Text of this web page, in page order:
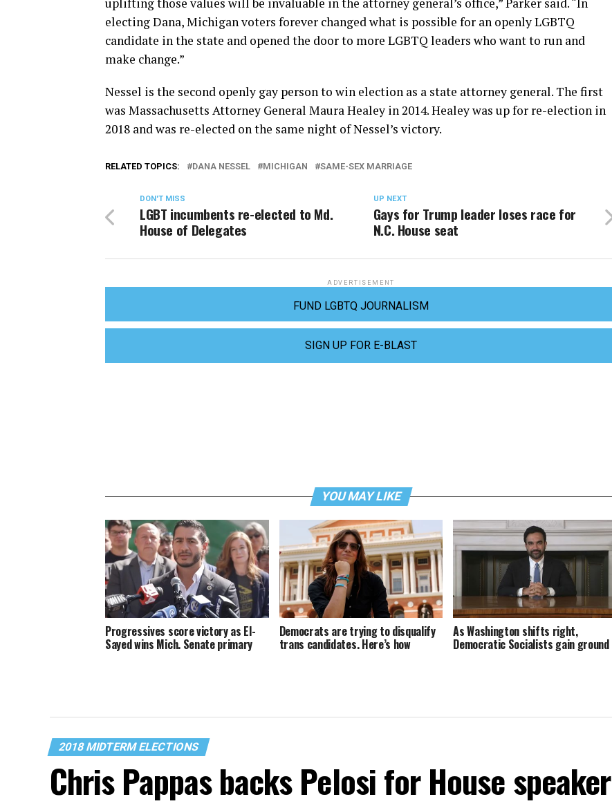
electing Dana, Michigan voters forever changed what is possible for an openly LGBTQ
candidate in the state and opened the door to more LGBTQ leaders who want to run and
make change.”
Nessel is the second openly gay person to win election as a state attorney general. The first
was Massachusetts Attorney General Maura Healey in 2014. Healey was up for re-election in
2018 and was re-elected on the same night of Nessel’s victory.
RELATED TOPICS: DANA NESSEL MICHIGAN SAME-SEX MARRIAGE
UP NEXT
Gays for Trump leader loses race for
N.C. House seat
DON'T MISS
LGBT incumbents re-elected to Md.
House of Delegates
ADVERTISEMENT
FUND LGBTQ JOURNALISM
SIGN UP FOR E-BLAST
YOU MAY LIKE
Progressives score victory as El-
Sayed wins Mich. Senate primary
Democrats are trying to disqualify
trans candidates. Here’s how
As Washington shifts right,
Democratic Socialists gain ground
2018 MIDTERM ELECTIONS
Chris Pappas backs Pelosi for House speaker